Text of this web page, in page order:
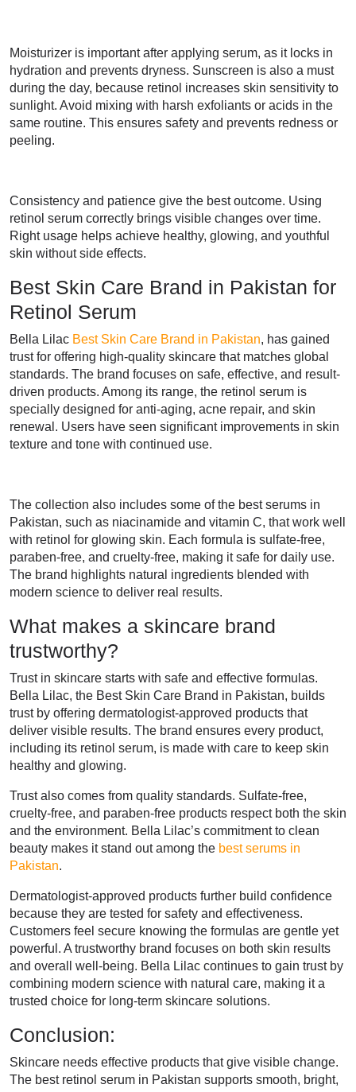
Moisturizer is important after applying serum, as it locks in
hydration and prevents dryness. Sunscreen is also a must
during the day, because retinol increases skin sensitivity to
sunlight. Avoid mixing with harsh exfoliants or acids in the
same routine. This ensures safety and prevents redness or
peeling.
Consistency and patience give the best outcome. Using
retinol serum correctly brings visible changes over time.
Right usage helps achieve healthy, glowing, and youthful
skin without side effects.
Best Skin Care Brand in Pakistan for
Retinol Serum
Bella Lilac Best Skin Care Brand in Pakistan, has gained
trust for offering high-quality skincare that matches global
standards. The brand focuses on safe, effective, and result-
driven products. Among its range, the retinol serum is
specially designed for anti-aging, acne repair, and skin
renewal. Users have seen significant improvements in skin
texture and tone with continued use.
The collection also includes some of the best serums in
Pakistan, such as niacinamide and vitamin C, that work well
with retinol for glowing skin. Each formula is sulfate-free,
paraben-free, and cruelty-free, making it safe for daily use.
The brand highlights natural ingredients blended with
modern science to deliver real results.
What makes a skincare brand
trustworthy?
Trust in skincare starts with safe and effective formulas.
Bella Lilac, the Best Skin Care Brand in Pakistan, builds
trust by offering dermatologist-approved products that
deliver visible results. The brand ensures every product,
including its retinol serum, is made with care to keep skin
healthy and glowing.
Trust also comes from quality standards. Sulfate-free,
cruelty-free, and paraben-free products respect both the skin
and the environment. Bella Lilac’s commitment to clean
beauty makes it stand out among the best serums in
Pakistan.
Dermatologist-approved products further build confidence
because they are tested for safety and effectiveness.
Customers feel secure knowing the formulas are gentle yet
powerful. A trustworthy brand focuses on both skin results
and overall well-being. Bella Lilac continues to gain trust by
combining modern science with natural care, making it a
trusted choice for long-term skincare solutions.
Conclusion:
Skincare needs effective products that give visible change.
The best retinol serum in Pakistan supports smooth, bright,